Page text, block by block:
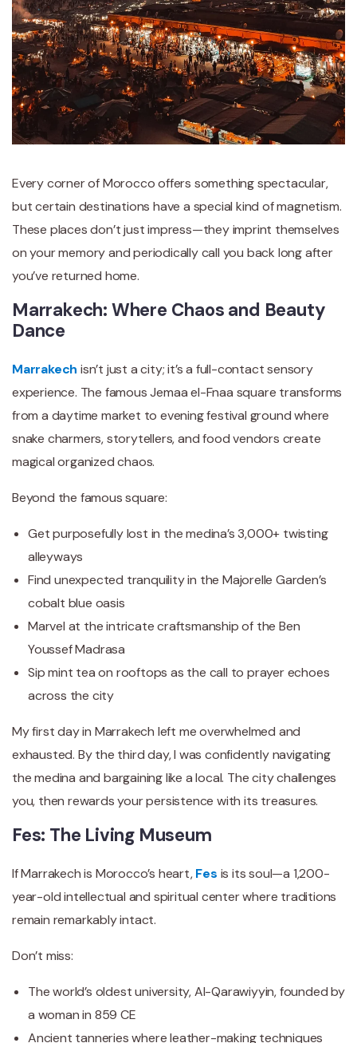
Every corner of Morocco offers something spectacular,
but certain destinations have a special kind of magnetism.
These places don’t just impress—they imprint themselves
on your memory and periodically call you back long after
you’ve returned home.
Marrakech: Where Chaos and Beauty
Dance
Marrakech isn’t just a city; it’s a full-contact sensory
experience. The famous Jemaa el-Fnaa square transforms
from a daytime market to evening festival ground where
snake charmers, storytellers, and food vendors create
magical organized chaos.
Beyond the famous square:
Get purposefully lost in the medina’s 3,000+ twisting
alleyways
Find unexpected tranquility in the Majorelle Garden’s
cobalt blue oasis
Marvel at the intricate craftsmanship of the Ben
Youssef Madrasa
Sip mint tea on rooftops as the call to prayer echoes
across the city
My first day in Marrakech left me overwhelmed and
exhausted. By the third day, I was confidently navigating
the medina and bargaining like a local. The city challenges
you, then rewards your persistence with its treasures.
Fes: The Living Museum
If Marrakech is Morocco’s heart,Fes is its soul—a 1,200-
year-old intellectual and spiritual center where traditions
remain remarkably intact.
Don’t miss:
The world’s oldest university, Al-Qarawiyyin, founded by
a woman in 859 CE
Ancient tanneries where leather-making techniques